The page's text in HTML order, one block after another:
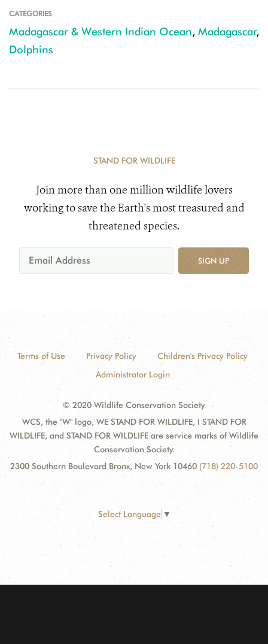
CATEGORIES
Madagascar & Western Indian Ocean, Madagascar,
Dolphins
STAND FOR WILDLIFE
Join more than one million wildlife lovers
working to save the Earth's most treasured and
threatened species.
SIGN UP
Terms of Use Privacy Policy
Children's Privacy Policy
Administrator Login
© 2020 Wildlife Conservation Society
WCS, the "W" logo, WE STAND FOR WILDLIFE, I STAND FOR
WILDLIFE, and STAND FOR WILDLIFE are service marks of Wildlife
Conservation Society.
2300 Southern Boulevard Bronx, New York 10460 (718) 220-5100
Select Language ▼